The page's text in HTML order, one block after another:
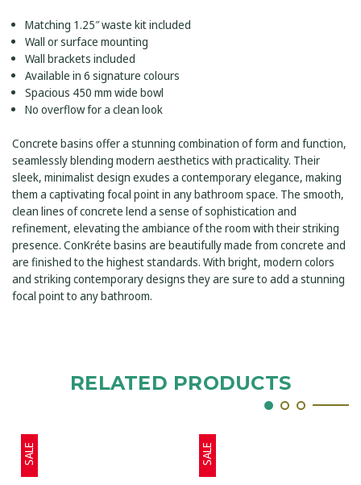
Matching 1.25″ waste kit included
Wall or surface mounting
Wall brackets included
Available in 6 signature colours
Spacious 450 mm wide bowl
No overflow for a clean look
Concrete basins offer a stunning combination of form and function,
seamlessly blending modern aesthetics with practicality. Their
sleek, minimalist design exudes a contemporary elegance, making
them a captivating focal point in any bathroom space. The smooth,
clean lines of concrete lend a sense of sophistication and
refinement, elevating the ambiance of the room with their striking
presence. ConKréte basins are beautifully made from concrete and
are finished to the highest standards. With bright, modern colors
and striking contemporary designs they are sure to add a stunning
focal point to any bathroom.
RELATED PRODUCTS
SALE SALE